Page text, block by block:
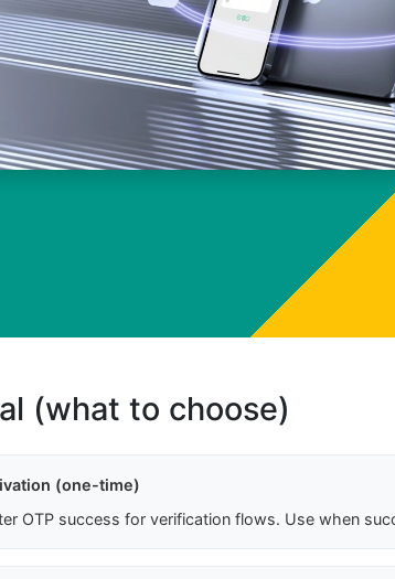
(what to choose)
(one-time)
OTP success for verification flows. Use when